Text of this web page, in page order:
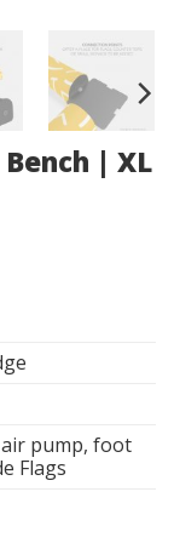
| XL
air pump, foot
Flags